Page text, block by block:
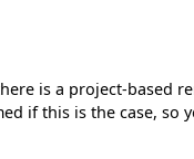
is a project-based
if this is the case, so